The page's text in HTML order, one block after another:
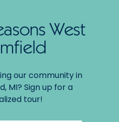
West
our community in
MI? Sign up for a
tour!